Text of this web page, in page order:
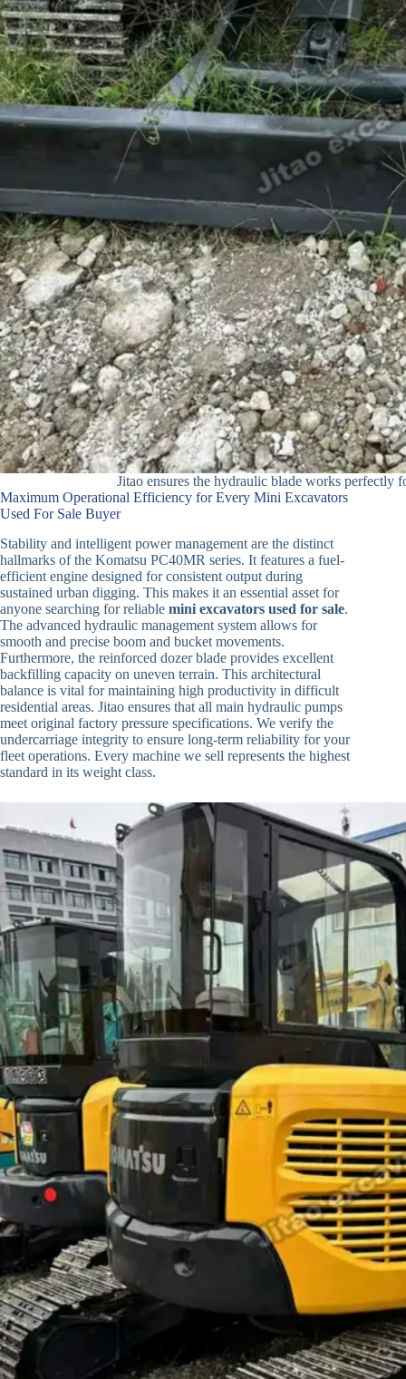
Jitao ensures the hydraulic blade works perfectly
Maximum Operational Efficiency for Every Mini Excavators
Used For Sale Buyer
Stability and intelligent power management are the distinct
hallmarks of the Komatsu PC40MR series. It features a fuel-
efficient engine designed for consistent output during
sustained urban digging. This makes it an essential asset for
anyone searching for reliable mini excavators used for sale.
The advanced hydraulic management system allows for
smooth and precise boom and bucket movements.
Furthermore, the reinforced dozer blade provides excellent
backfilling capacity on uneven terrain. This architectural
balance is vital for maintaining high productivity in difficult
residential areas. Jitao ensures that all main hydraulic pumps
meet original factory pressure specifications. We verify the
undercarriage integrity to ensure long-term reliability for your
fleet operations. Every machine we sell represents the highest
standard in its weight class.